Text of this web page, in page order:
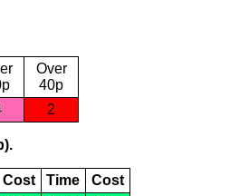
Over
40p
2
Cost Time
Cost